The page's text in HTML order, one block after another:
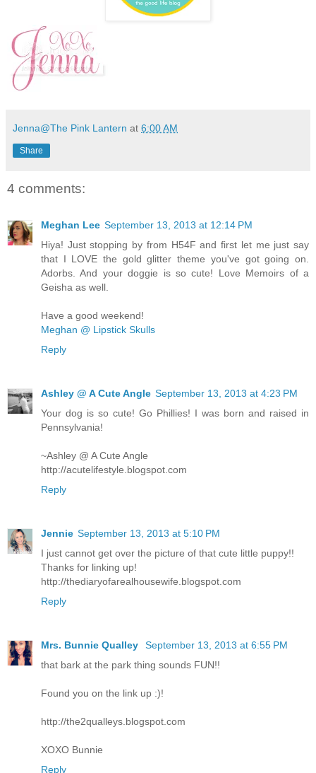
Jenna@The Pink Lantern at 6:00 AM
Share
4 comments:
Meghan Lee September 13, 2013 at 12:14 PM
Hiya! Just stopping by from H54F and first let me just say
that I LOVE the gold glitter theme you've got going on.
Adorbs. And your doggie is so cute! Love Memoirs of a
Geisha as well.
Have a good weekend!
Meghan @ Lipstick Skulls
Reply
Ashley @ A Cute Angle September 13, 2013 at 4:23 PM
Your dog is so cute! Go Phillies! I was born and raised in
Pennsylvania!
~Ashley @ A Cute Angle
http://acutelifestyle.blogspot.com
Reply
Jennie September 13, 2013 at 5:10 PM
I just cannot get over the picture of that cute little puppy!!
Thanks for linking up!
http://thediaryofarealhousewife.blogspot.com
Reply
Mrs. Bunnie Qualley
September 13, 2013 at 6:55 PM
that bark at the park thing sounds FUN!!
Found you on the link up :)!
http://the2qualleys.blogspot.com
XOXO Bunnie
Reply